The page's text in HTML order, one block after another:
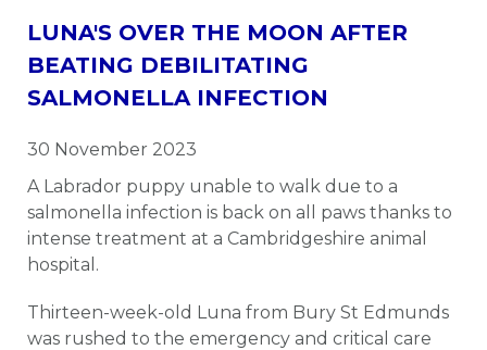
LUNA'S OVER THE MOON AFTER
BEATING DEBILITATING
SALMONELLA INFECTION
30 November 2023
A Labrador puppy unable to walk due to a
salmonella infection is back on all paws thanks to
intense treatment at a Cambridgeshire animal
hospital.
Thirteen-week-old Luna from Bury St Edmunds
was rushed to the emergency and critical care